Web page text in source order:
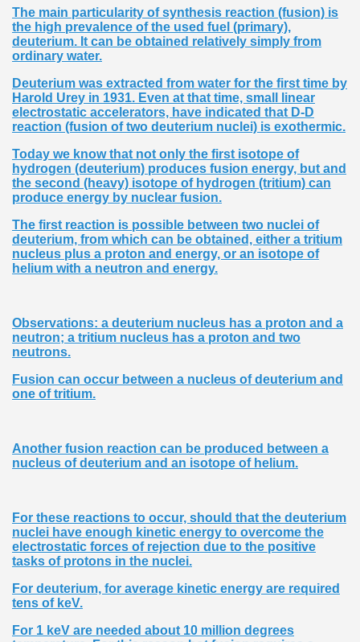
The main particularity of synthesis reaction (fusion) is
the high prevalence of the used fuel (primary),
deuterium. It can be obtained relatively simply from
ordinary water.
Deuterium was extracted from water for the first time by
Harold Urey in 1931. Even at that time, small linear
electrostatic accelerators, have indicated that D-D
reaction (fusion of two deuterium nuclei) is exothermic.
Today we know that not only the first isotope of
hydrogen (deuterium) produces fusion energy, but and
the second (heavy) isotope of hydrogen (tritium) can
produce energy by nuclear fusion.
The first reaction is possible between two nuclei of
deuterium, from which can be obtained, either a tritium
nucleus plus a proton and energy, or an isotope of
helium with a neutron and energy.
Observations: a deuterium nucleus has a proton and a
neutron; a tritium nucleus has a proton and two
neutrons.
Fusion can occur between a nucleus of deuterium and
one of tritium.
Another fusion reaction can be produced between a
nucleus of deuterium and an isotope of helium.
For these reactions to occur, should that the deuterium
nuclei have enough kinetic energy to overcome the
electrostatic forces of rejection due to the positive
tasks of protons in the nuclei.
For deuterium, for average kinetic energy are required
tens of keV.
For 1 keV are needed about 10 million degrees